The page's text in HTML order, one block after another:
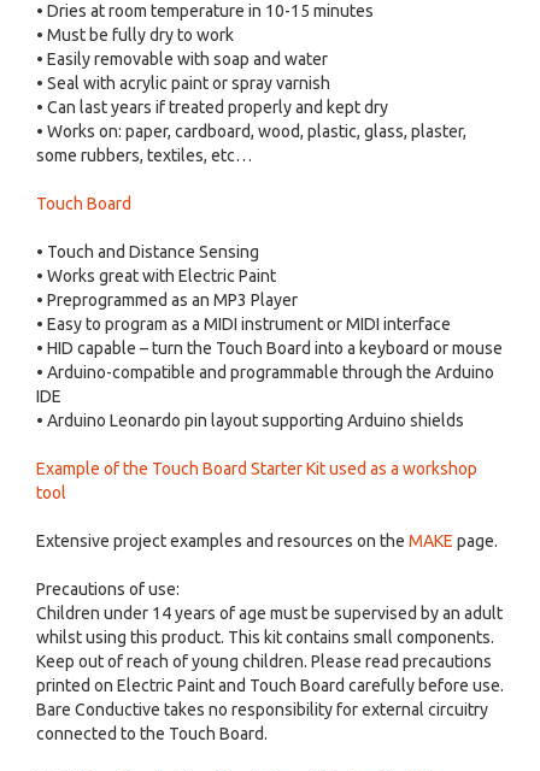
• Dries at room temperature in 10-15 minutes
• Must be fully dry to work
• Easily removable with soap and water
• Seal with acrylic paint or spray varnish
• Can last years if treated properly and kept dry
• Works on: paper, cardboard, wood, plastic, glass, plaster,
some rubbers, textiles, etc…
Touch Board
• Touch and Distance Sensing
• Works great with Electric Paint
• Preprogrammed as an MP3 Player
• Easy to program as a MIDI instrument or MIDI interface
• HID capable – turn the Touch Board into a keyboard or mouse
• Arduino-compatible and programmable through the Arduino
IDE
• Arduino Leonardo pin layout supporting Arduino shields
Example of the Touch Board Starter Kit used as a workshop
tool
Extensive project examples and resources on the MAKE page.
Precautions of use:
Children under 14 years of age must be supervised by an adult
whilst using this product. This kit contains small components.
Keep out of reach of young children. Please read precautions
printed on Electric Paint and Touch Board carefully before use.
Bare Conductive takes no responsibility for external circuitry
connected to the Touch Board.